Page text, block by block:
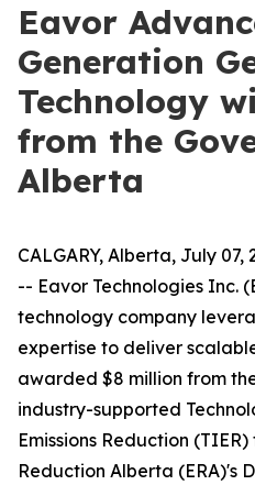
Eavor
Generation
Technology
from the
Alberta
CALGARY, Alberta, July 07,
-- Eavor Technologies Inc.
technology company
expertise to deliver
awarded $8 million from
industry-supported
Emissions Reduction
Reduction Alberta (ERA)'s